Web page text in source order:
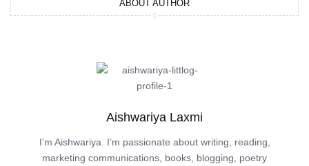
ABOUT AUTHOR
Aishwariya Laxmi
I’m Aishwariya. I’m passionate about writing, reading,
marketing communications, books, blogging, poetry